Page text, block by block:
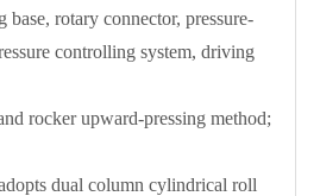
rotary connector, pressure-
controlling system, driving
rocker upward-pressing method;
dual column cylindrical roll